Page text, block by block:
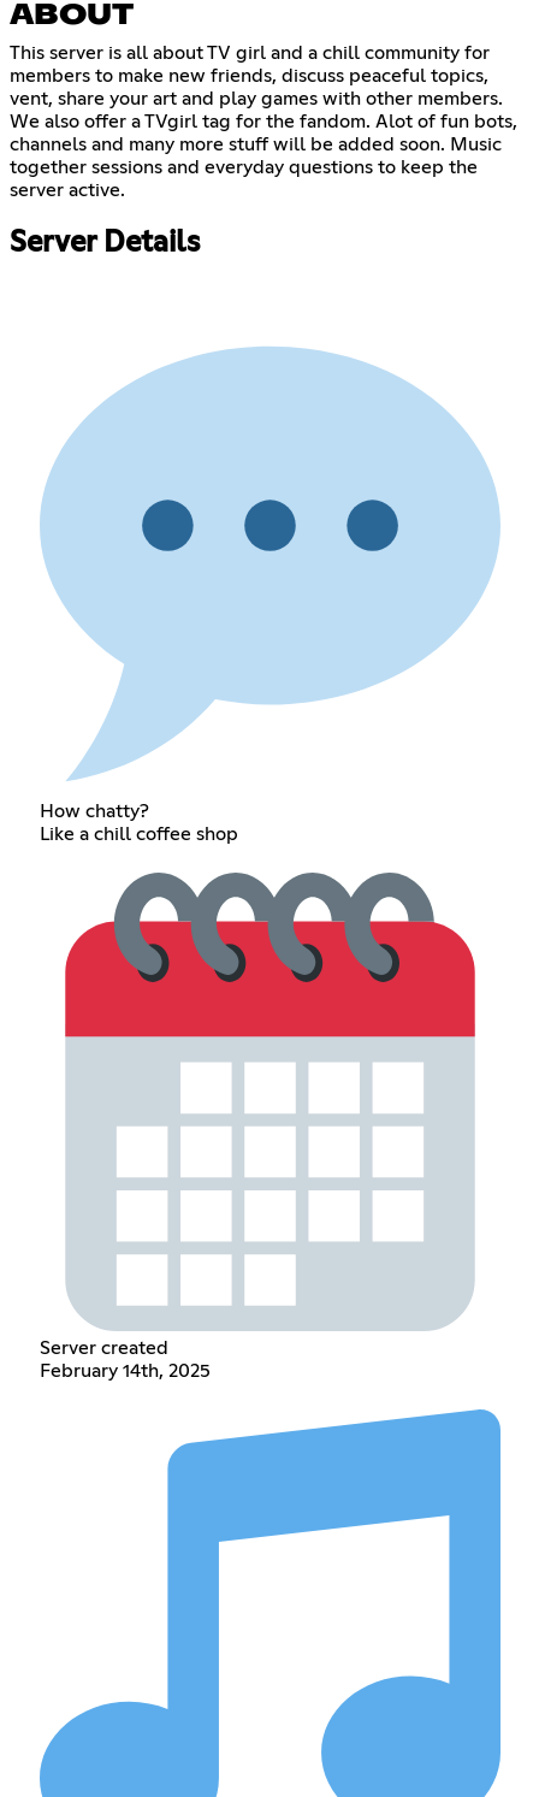
ABOUT
This server is all about TV girl and a chill community for
members to make new friends, discuss peaceful topics,
vent, share your art and play games with other members.
We also offer a TVgirl tag for the fandom. Alot of fun bots,
channels and many more stuff will be added soon. Music
together sessions and everyday questions to keep the
server active.
Server Details
How chatty?
Like a chill coffee shop
Server created
February 14th, 2025